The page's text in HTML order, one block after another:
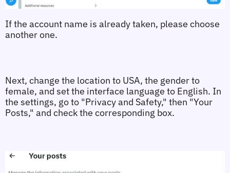
If the account name is already taken, please choose
another one.
Next, change the location to USA, the gender to
female, and set the interface language to English. In
the settings, go to "Privacy and Safety," then "Your
Posts," and check the corresponding box.